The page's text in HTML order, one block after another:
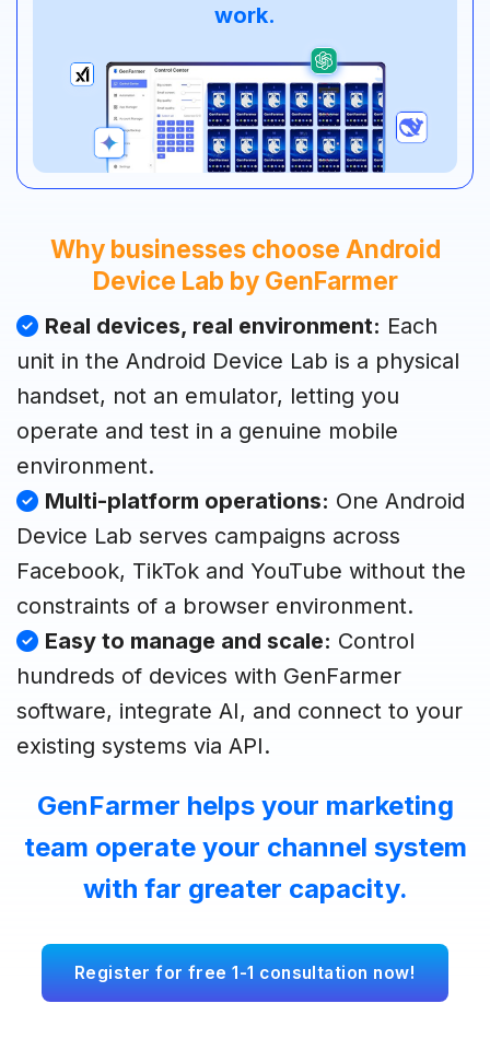
work.
Why businesses choose Android
Device Lab by GenFarmer
Real devices, real environment: Each
unit in the Android Device Lab is a physical
handset, not an emulator, letting you
operate and test in a genuine mobile
environment.
Multi-platform operations: One Android
Device Lab serves campaigns across
Facebook, TikTok and YouTube without the
constraints of a browser environment.
Easy to manage and scale: Control
hundreds of devices with GenFarmer
software, integrate AI, and connect to your
existing systems via API.
GenFarmer helps your marketing
team operate your channel system
with far greater capacity.
Register for free 1-1 consultation now!